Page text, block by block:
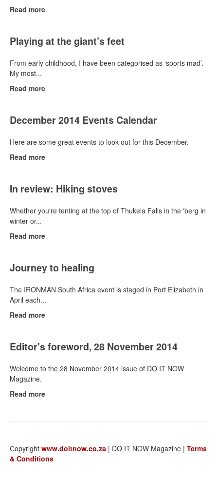
Read more
Playing at the giant’s feet
From early childhood, I have been categorised as ‘sports mad’.
My most...
Read more
December 2014 Events Calendar
Here are some great events to look out for this December.
Read more
In review: Hiking stoves
Whether you're tenting at the top of Thukela Falls in the 'berg in
winter or...
Read more
Journey to healing
The IRONMAN South Africa event is staged in Port Elizabeth in
April each...
Read more
Editor's foreword, 28 November 2014
Welcome to the 28 November 2014 issue of DO IT NOW
Magazine.
Read more
Сopyright www.doitnow.co.za | DO IT NOW Magazine | Terms
& Conditions